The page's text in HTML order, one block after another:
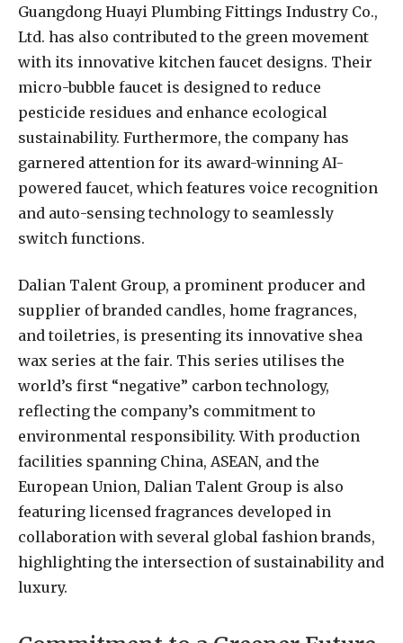
Guangdong Huayi Plumbing Fittings Industry Co.,
Ltd. has also contributed to the green movement
with its innovative kitchen faucet designs. Their
micro-bubble faucet is designed to reduce
pesticide residues and enhance ecological
sustainability. Furthermore, the company has
garnered attention for its award-winning AI-
powered faucet, which features voice recognition
and auto-sensing technology to seamlessly
switch functions.
Dalian Talent Group, a prominent producer and
supplier of branded candles, home fragrances,
and toiletries, is presenting its innovative shea
wax series at the fair. This series utilises the
world’s first “negative” carbon technology,
reflecting the company’s commitment to
environmental responsibility. With production
facilities spanning China, ASEAN, and the
European Union, Dalian Talent Group is also
featuring licensed fragrances developed in
collaboration with several global fashion brands,
highlighting the intersection of sustainability and
luxury.